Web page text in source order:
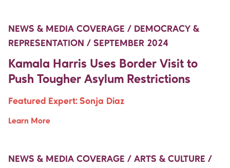
NEWS & MEDIA COVERAGE / DEMOCRACY &
REPRESENTATION / SEPTEMBER 2024
Kamala Harris Uses Border Visit to
Push Tougher Asylum Restrictions
Featured Expert: Sonja Diaz
Learn MoreMove Up Right
NEWS & MEDIA COVERAGE / ARTS & CULTURE /